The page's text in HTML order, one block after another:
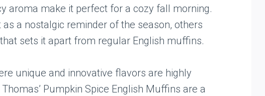
aroma make it perfect for a cozy fall morning.
a nostalgic reminder of the season, others
sets it apart from regular English muffins.
unique and innovative flavors are highly
Pumpkin Spice English Muffins are a